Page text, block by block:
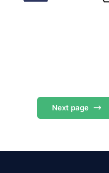
Next page